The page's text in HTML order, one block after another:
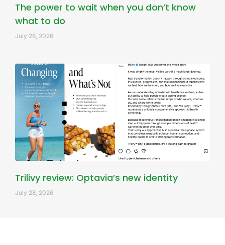
The power to wait when you don’t know
what to do
July 28, 2026
Trilivy review: Optavia’s new identity
July 28, 2026